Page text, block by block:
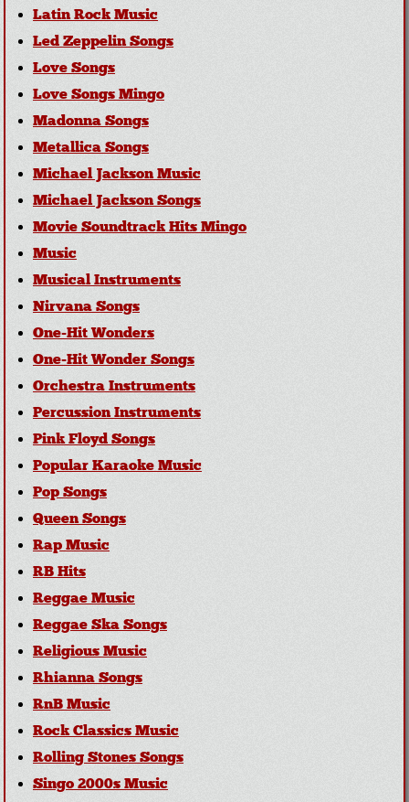
Latin Rock Music
Led Zeppelin Songs
Love Songs
Love Songs Mingo
Madonna Songs
Metallica Songs
Michael Jackson Music
Michael Jackson Songs
Movie Soundtrack Hits Mingo
Music
Musical Instruments
Nirvana Songs
One-Hit Wonders
One-Hit Wonder Songs
Orchestra Instruments
Percussion Instruments
Pink Floyd Songs
Popular Karaoke Music
Pop Songs
Queen Songs
Rap Music
RB Hits
Reggae Music
Reggae Ska Songs
Religious Music
Rhianna Songs
RnB Music
Rock Classics Music
Rolling Stones Songs
Singo 2000s Music